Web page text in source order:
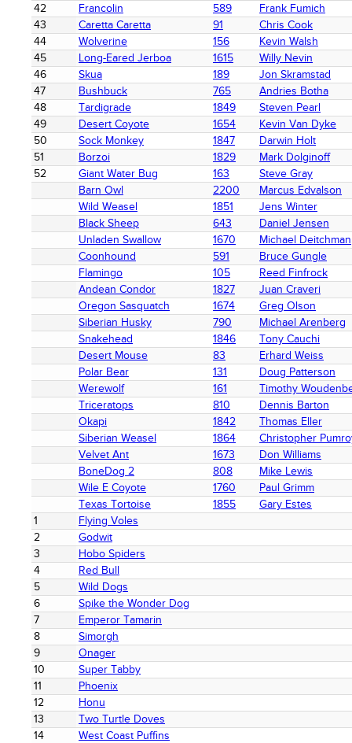
42
Francolin 589
Frank Fumich
43
Caretta Caretta 91
Chris Cook
44
Wolverine 156
Kevin Walsh
45
Long-Eared Jerboa 1615
Willy Nevin
46
Skua 189
Jon Skramstad
47
Bushbuck 765
Andries Botha
48
Tardigrade 1849
Steven Pearl
49
Desert Coyote 1654
Kevin Van Dyke
50
Sock Monkey 1847
Darwin Holt
51
Borzoi 1829
Mark Dolginoff
52
Giant Water Bug 163
Steve Gray
Barn Owl
2200
Marcus Edvalson
Wild Weasel
1851
Jens Winter
Black Sheep
643
Daniel Jensen
Unladen Swallow
1670
Michael Deitchman
Coonhound
591
Bruce Gungle
Flamingo
105
Reed Finfrock
Andean Condor
1827
Juan Craveri
Oregon Sasquatch
1674
Greg Olson
Siberian Husky
790
Michael Arenberg
Snakehead
1846
Tony Cauchi
Desert Mouse
83
Erhard Weiss
Polar Bear
131
Doug Patterson
Werewolf
161
Timothy
Triceratops
810
Dennis Barton
Okapi
1842
Thomas Eller
Siberian Weasel
1864
Christopher
Velvet Ant
1673
Don Williams
BoneDog 2
808
Mike Lewis
Wile E Coyote
1760
Paul Grimm
Texas Tortoise
1855
Gary Estes
1
Flying Voles
2
Godwit
3
Hobo Spiders
4
Red Bull
5
Wild Dogs
6
Spike the Wonder Dog
7
Emperor Tamarin
8
Simorgh
9
Onager
10
Super Tabby
11
Phoenix
12
Honu
13
Two Turtle Doves
14
West Coast Puffins